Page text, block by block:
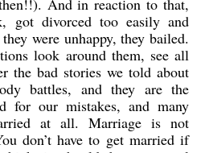
And in reaction to that,
got divorced too easily and
were unhappy, they bailed.
look around them, see all
the bad stories we told about
battles, and they are the
for our mistakes, and many
at all. Marriage is not
don’t have to get married if